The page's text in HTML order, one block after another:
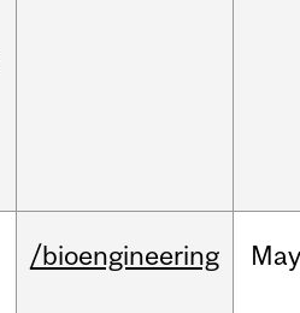
/bioengineering May